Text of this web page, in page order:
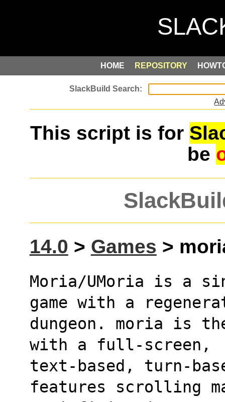
HOME REPOSITORY
This script is for
be
14.0 > Games >
Moria/UMoria is a
game with a
dungeon. moria is
with a full-screen,
text-based, turn-
features scrolling